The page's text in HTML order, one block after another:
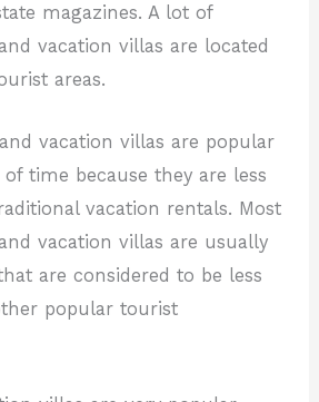
magazines. A lot of
vacation villas are located
areas.
vacation villas are popular
time because they are less
vacation rentals. Most
vacation villas are usually
are considered to be less
popular tourist